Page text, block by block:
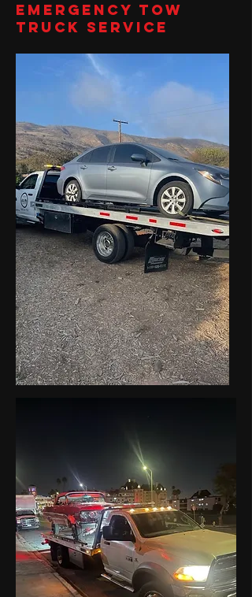
Emergency Tow
Truck Service